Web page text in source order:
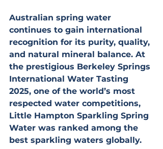
Australian spring water
continues to gain international
recognition for its purity, quality,
and natural mineral balance. At
the prestigious Berkeley Springs
International Water Tasting
2025, one of the world’s most
respected water competitions,
Little Hampton Sparkling Spring
Water was ranked among the
best sparkling waters globally.